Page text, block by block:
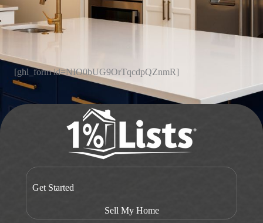
[ghl_form id=NIO0bUG9OrTqcdpQZnmR]
Get Started
Sell My Home